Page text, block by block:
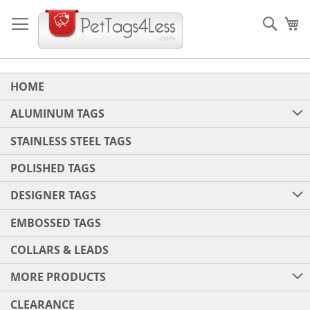
to
Content
HOME
ALUMINUM TAGS
STAINLESS STEEL TAGS
POLISHED TAGS
DESIGNER TAGS
EMBOSSED TAGS
COLLARS & LEADS
MORE PRODUCTS
CLEARANCE